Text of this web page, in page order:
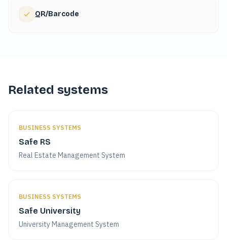
QR/Barcode
Related systems
BUSINESS SYSTEMS
Safe RS
Real Estate Management System
BUSINESS SYSTEMS
Safe University
University Management System